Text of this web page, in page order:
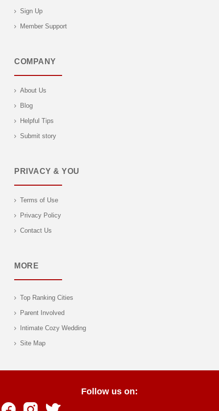
Sign Up
Member Support
COMPANY
About Us
Blog
Helpful Tips
Submit story
PRIVACY & YOU
Terms of Use
Privacy Policy
Contact Us
MORE
Top Ranking Cities
Parent Involved
Intimate Cozy Wedding
Site Map
Follow us on: